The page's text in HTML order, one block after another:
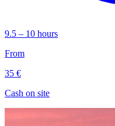
9.5 – 10 hours
From
35 €
Cash on site